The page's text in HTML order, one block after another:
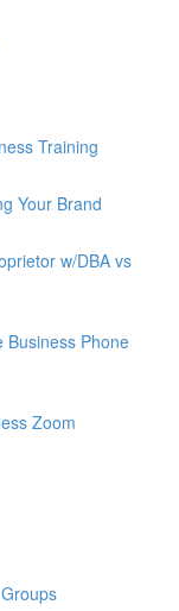
Training
Your Brand
w/DBA vs
Business Phone
Zoom